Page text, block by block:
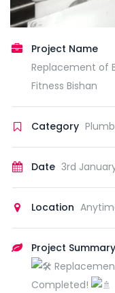
Project Name
Replacement of
Fitness Bishan
Category
Date 3rd
Location
Project Summary
Completed!